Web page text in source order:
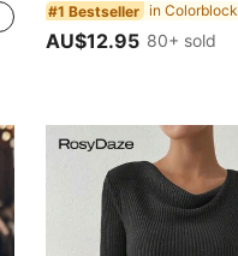
#1 Bestseller
AU$12.95 80+ sold